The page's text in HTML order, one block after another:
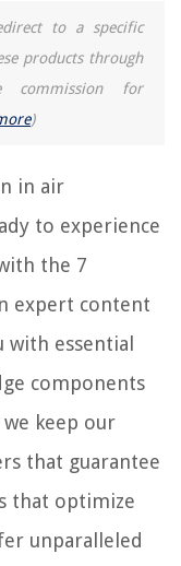
to a specific
products through
commission for
)
in air
to experience
the 7
expert content
essential
components
keep our
that guarantee
that optimize
unparalleled
It's Changing Modern